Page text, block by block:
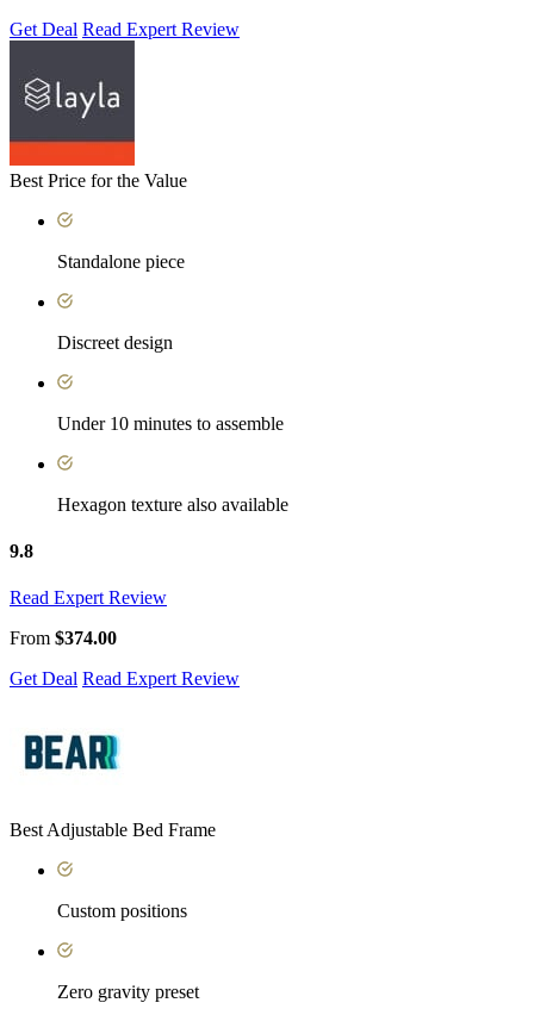
Get Deal Read Expert Review
Best Price for the Value
Standalone piece
Discreet design
Under 10 minutes to assemble
Hexagon texture also available
9.8
Read Expert Review
From $374.00
Get Deal Read Expert Review
Best Adjustable Bed Frame
Custom positions
Zero gravity preset